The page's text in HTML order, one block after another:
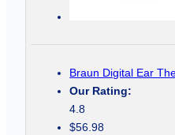
Braun Digital Ear
Our Rating:
4.8
$56.98